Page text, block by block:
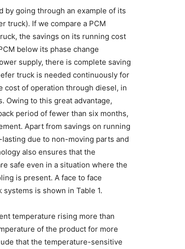
by going through an example of its
truck). If we compare a PCM
the savings on its running cost
below its phase change
supply, there is complete saving
truck is needed continuously for
cost of operation through diesel, in
Owing to this great advantage,
period of fewer than six months,
Apart from savings on running
due to non-moving parts and
also ensures that the
safe even in a situation where the
is present. A face to face
is shown in Table 1.
temperature rising more than
of the product for more
that the temperature-sensitive